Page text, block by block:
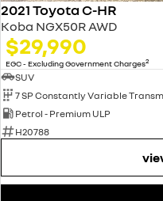
2021 Toyota C-HR
Koba NGX50R AWD
$29,990
EGC - Excluding Government Charges2
SUV
Petrol - Premium ULP
H20788